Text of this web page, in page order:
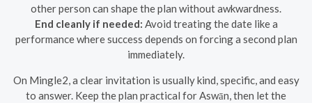
other person can shape the plan without awkwardness.
End cleanly if needed: Avoid treating the date like a
performance where success depends on forcing a second plan
immediately.
On Mingle2, a clear invitation is usually kind, specific, and easy
to answer. Keep the plan practical for Aswān, then let the